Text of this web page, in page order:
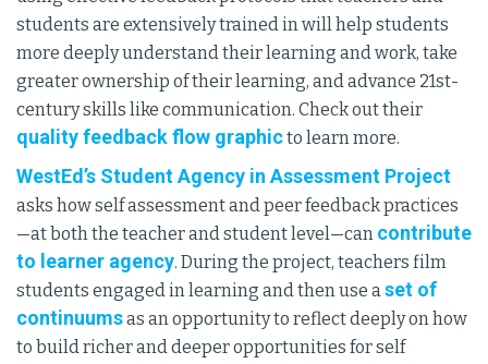
students are extensively trained in will help students
more deeply understand their learning and work, take
greater ownership of their learning, and advance 21st-
century skills like communication. Check out their
quality feedback flow graphicto learn more.
WestEd’s Student Agency in Assessment Project
asks how self assessment and peer feedback practices
—at both the teacher and student level—can contribute
to learner agency. During the project, teachers film
students engaged in learning and then use aset of
continuumsas an opportunity to reflect deeply on how
to build richer and deeper opportunities for self